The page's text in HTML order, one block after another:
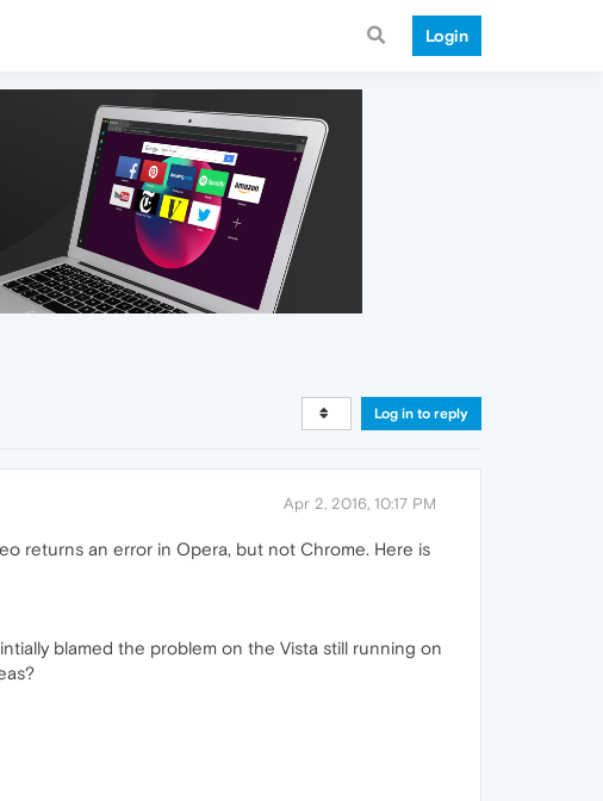
Login
Log in to reply
Apr 2, 2016, 10:17 PM
returns an error in Opera, but not Chrome. Here is
blamed the problem on the Vista still running on